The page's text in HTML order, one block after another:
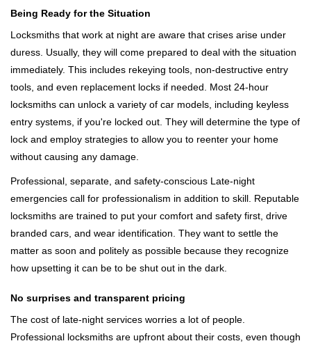
Being Ready for the Situation
Locksmiths that work at night are aware that crises arise under
duress. Usually, they will come prepared to deal with the situation
immediately. This includes rekeying tools, non-destructive entry
tools, and even replacement locks if needed. Most 24-hour
locksmiths can unlock a variety of car models, including keyless
entry systems, if you're locked out. They will determine the type of
lock and employ strategies to allow you to reenter your home
without causing any damage.
Professional, separate, and safety-conscious Late-night
emergencies call for professionalism in addition to skill. Reputable
locksmiths are trained to put your comfort and safety first, drive
branded cars, and wear identification. They want to settle the
matter as soon and politely as possible because they recognize
how upsetting it can be to be shut out in the dark.
No surprises and transparent pricing
The cost of late-night services worries a lot of people.
Professional locksmiths are upfront about their costs, even though